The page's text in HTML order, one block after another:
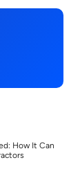
How It Can